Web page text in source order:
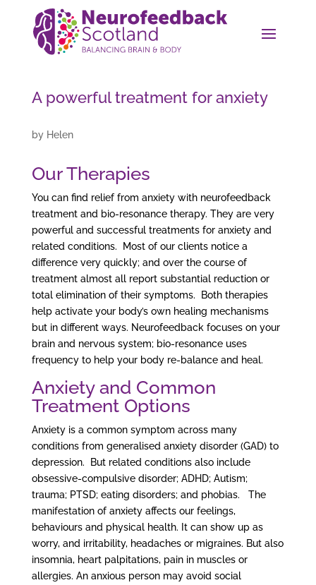
A powerful treatment for anxiety
by Helen
Our Therapies
You can find relief from anxiety with neurofeedback
treatment and bio-resonance therapy. They are very
powerful and successful treatments for anxiety and
related conditions. Most of our clients notice a
difference very quickly; and over the course of
treatment almost all report substantial reduction or
total elimination of their symptoms. Both therapies
help activate your body’s own healing mechanisms
but in different ways. Neurofeedback focuses on your
brain and nervous system; bio-resonance uses
frequency to help your body re-balance and heal.
Anxiety and Common
Treatment Options
Anxiety is a common symptom across many
conditions from generalised anxiety disorder (GAD) to
depression. But related conditions also include
obsessive-compulsive disorder; ADHD; Autism;
trauma; PTSD; eating disorders; and phobias. The
manifestation of anxiety affects our feelings,
behaviours and physical health. It can show up as
worry, and irritability, headaches or migraines. But also
insomnia, heart palpitations, pain in muscles or
allergies. An anxious person may avoid social